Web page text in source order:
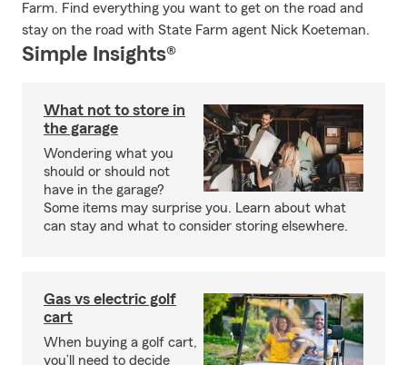
Farm. Find everything you want to get on the road and
stay on the road with State Farm agent Nick Koeteman.
Simple Insights®
What not to store in
the garage
Wondering what you
should or should not
have in the garage?
Some items may surprise you. Learn about what
can stay and what to consider storing elsewhere.
Gas vs electric golf
cart
When buying a golf cart,
you’ll need to decide